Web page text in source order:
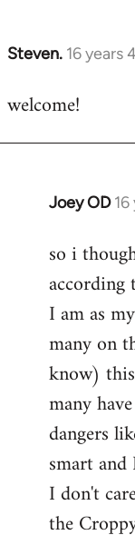
Steven. 16 years
In
to
welcome!
Joey OD
In
to
Welcome
libcom.org
so i
according
I am as
many on
know)
many
dangers
smart
I don't
the